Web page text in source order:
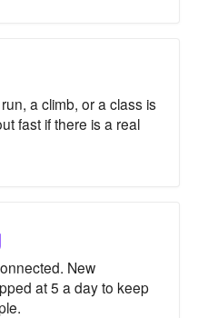
a climb, or a class is
fast if there is a real
New
at 5 a day to keep